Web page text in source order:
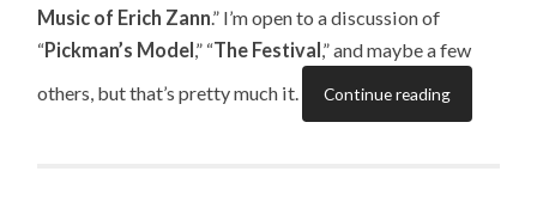
Music of Erich Zann.” I’m open to a discussion of
“Pickman’s Model ,” “The Festival ,” and maybe a few
others, but that’s pretty much it.
Continue reading